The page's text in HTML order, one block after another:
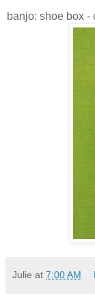
banjo: shoe box -
Julie at 7:00 AM